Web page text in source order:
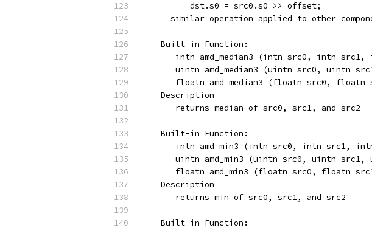
          dst.s0 = src0.s0 >> offset;
similar operation applied to other
    Built-in Function:
intn amd_median3 (intn src0, intn src1,
uintn amd_median3 (uintn src0, uintn
floatn amd_median3 (floatn src0, floatn
    Description
       returns median of src0, src1, and src2
    Built-in Function:
intn amd_min3 (intn src0, intn src1,
uintn amd_min3 (uintn src0, uintn src1,
floatn amd_min3 (floatn src0, floatn
    Description
       returns min of src0, src1, and src2
    Built-in Function: